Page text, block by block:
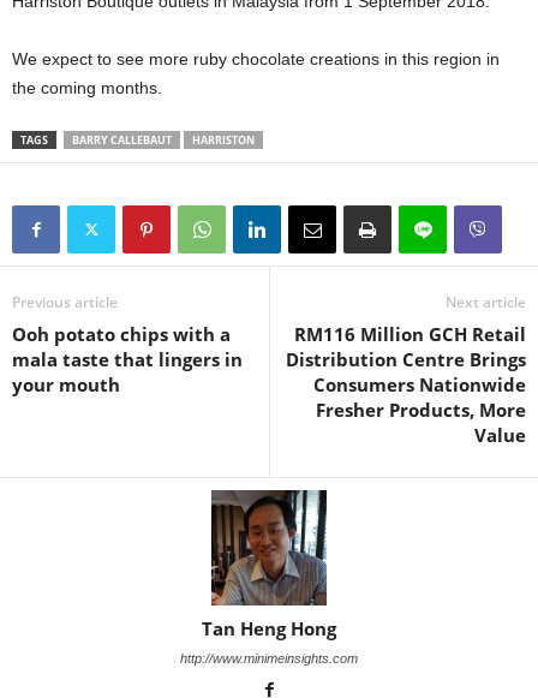
We expect to see more ruby chocolate creations in this region in
the coming months.
TAGS BARRY CALLEBAUT HARRISTON
Previous article
Ooh potato chips with a
mala taste that lingers in
your mouth
Next article
RM116 Million GCH Retail
Distribution Centre Brings
Consumers Nationwide
Fresher Products, More
Value
Tan Heng Hong
http://www.minimeinsights.com